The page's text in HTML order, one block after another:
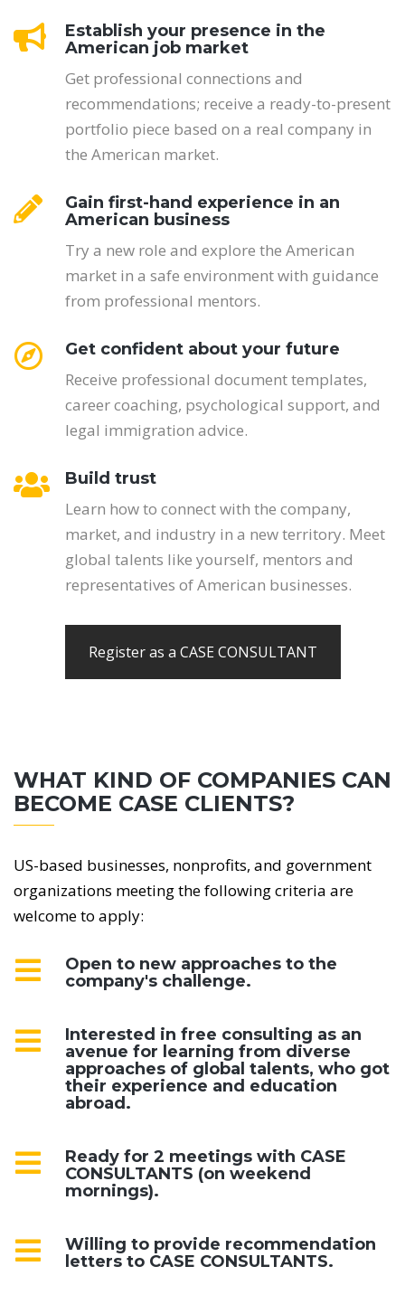
Establish your presence in the
American job market
Get professional connections and
recommendations; receive a ready-to-present
portfolio piece based on a real company in
the American market.
Gain first-hand experience in an
American business
Try a new role and explore the American
market in a safe environment with guidance
from professional mentors.
Get confident about your future
Receive professional document templates,
career coaching, psychological support, and
legal immigration advice.
Build trust
Learn how to connect with the company,
market, and industry in a new territory. Meet
global talents like yourself, mentors and
representatives of American businesses.
Register as a CASE CONSULTANT
WHAT KIND OF COMPANIES CAN
BECOME CASE CLIENTS?
US-based businesses, nonprofits, and government
organizations meeting the following criteria are
welcome to apply:
Open to new approaches to the
company's challenge.
Interested in free consulting as an
avenue for learning from diverse
approaches of global talents, who got
their experience and education
abroad.
Ready for 2 meetings with CASE
CONSULTANTS (on weekend
mornings).
Willing to provide recommendation
letters to CASE CONSULTANTS.